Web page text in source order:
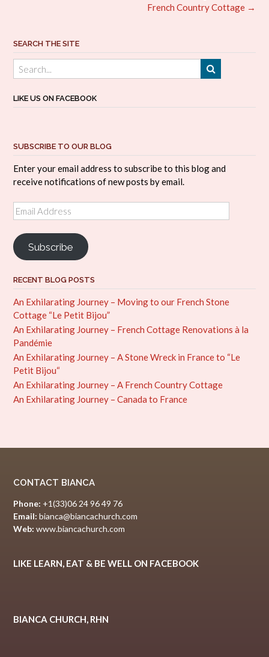
French Country Cottage →
SEARCH THE SITE
LIKE US ON FACEBOOK
SUBSCRIBE TO OUR BLOG
Enter your email address to subscribe to this blog and
receive notifications of new posts by email.
Email
Address
Subscribe
RECENT BLOG POSTS
An Exhilarating Journey – Moving to our French Stone
Cottage “Le Petit Bijou”
An Exhilarating Journey – French Cottage Renovations à la
Pandémie
An Exhilarating Journey – A Stone Wreck in France to “Le
Petit Bijou“
An Exhilarating Journey – A French Country Cottage
An Exhilarating Journey – Canada to France
CONTACT BIANCA
Phone: +1(33)06 24 96 49 76
Email: bianca@biancachurch.com
Web: www.biancachurch.com
LIKE LEARN, EAT & BE WELL ON FACEBOOK
BIANCA CHURCH, RHN